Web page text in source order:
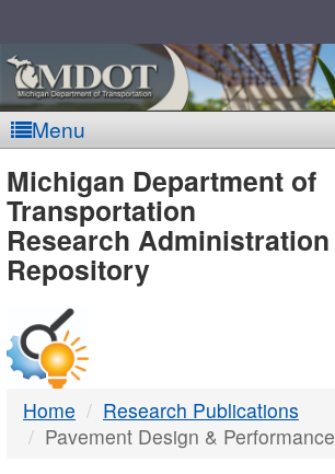
Menu
MDOT
-
DTMB
Michigan Department of
Transportation
Research Administration
Repository
Home
Research Publications
Pavement Design & Performance